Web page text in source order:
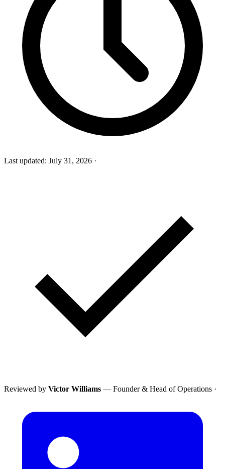
Last updated: July 31, 2026 ·
Reviewed by Victor Williams — Founder & Head of Operations ·